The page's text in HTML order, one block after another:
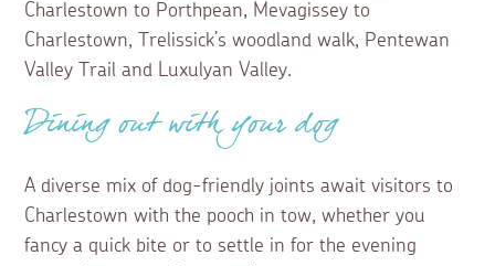
Charlestown to Porthpean, Mevagissey to
Charlestown, Trelissick’s woodland walk, Pentewan
Valley Trail and Luxulyan Valley.
Dining out with your dog
A diverse mix of dog-friendly joints await visitors to
Charlestown with the pooch in tow, whether you
fancy a quick bite or to settle in for the evening